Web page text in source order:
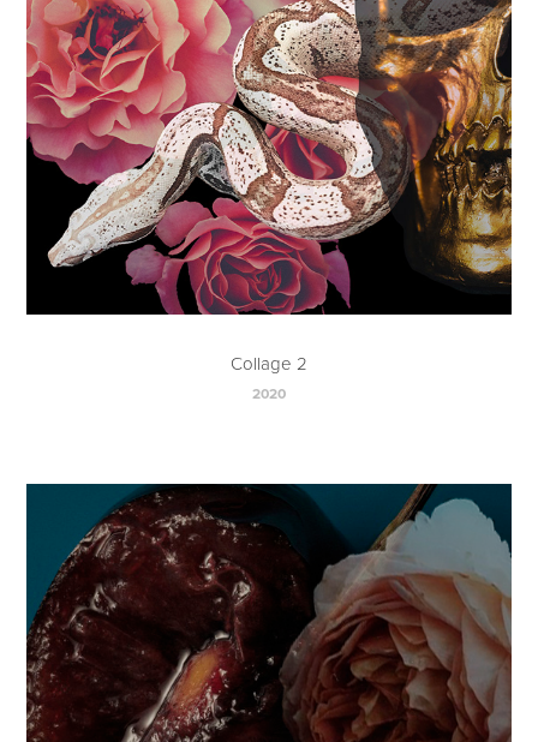
Collage 2
2020